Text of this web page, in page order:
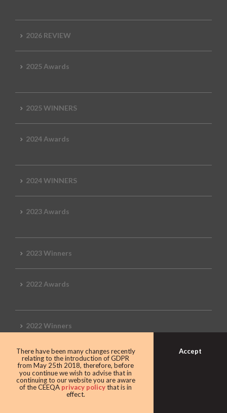
2026 REVIEW
2025 Awards
2025 WINNERS
2024 Awards
2024 WINNERS
2023 Awards
2023 Winners
2022 Awards
2022 Winners
2019 Awards
2019 CEEQA Review
There have been many changes recently
relating to the introduction of GDPR
from May 25th 2018, therefore, before
you continue we wish to advise that in
continuing to our website you are aware
of the CEEQA privacy policythat is in
effect.
Accept